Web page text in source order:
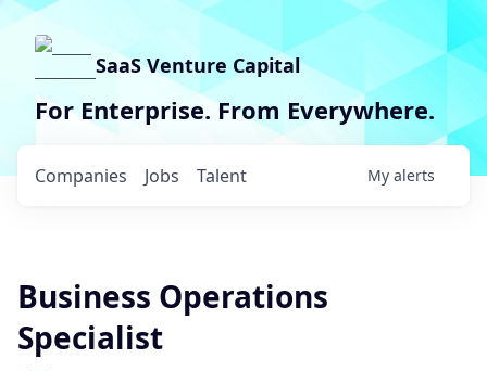
SaaS Venture Capital
For Enterprise. From Everywhere.
Jobs
Companies Talent My alerts
Business Operations
Specialist